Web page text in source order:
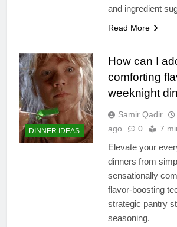
and ingredient
Read More
DINNER IDEAS
How can I
comforting
weeknight
Samir Qadir
ago
0 7
Elevate your
dinners from
sensationally
flavor-boosting
strategic pantry
seasoning.